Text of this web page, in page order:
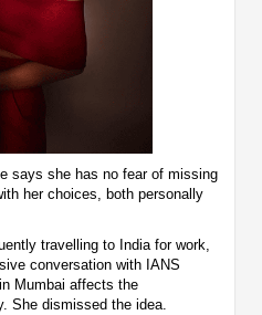
says she has no fear of missing
her choices, both personally
travelling to India for work,
conversation with IANS
Mumbai affects the
She dismissed the idea.